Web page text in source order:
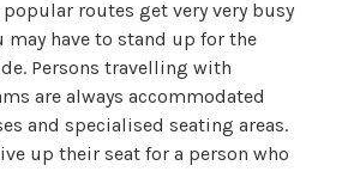
routes get very very busy
may have to stand up for the
Persons travelling with
are always accommodated
and specialised seating areas.
up their seat for a person who